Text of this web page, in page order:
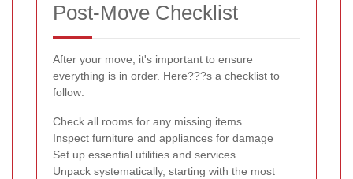
Post-Move Checklist
After your move, it's important to ensure
everything is in order. Here???s a checklist to
follow:
Check all rooms for any missing items
Inspect furniture and appliances for damage
Set up essential utilities and services
Unpack systematically, starting with the most